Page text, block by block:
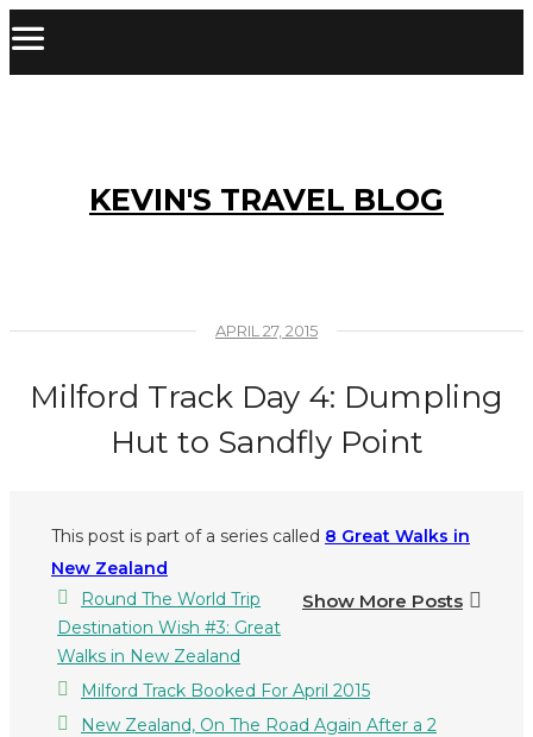
KEVIN'S TRAVEL BLOG
APRIL 27, 2015
Milford Track Day 4: Dumpling
Hut to Sandfly Point
This post is part of a series called 8 Great Walks in
New Zealand
Show More Posts
Round The World Trip
Destination Wish #3: Great
Walks in New Zealand
Milford Track Booked For April 2015
New Zealand, On The Road Again After a 2